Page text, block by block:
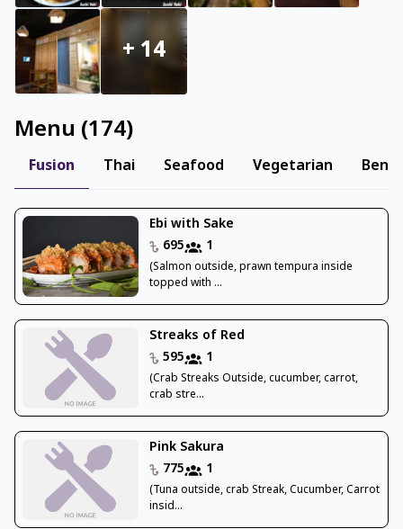
+14
Menu (174)
Fusion Thai Seafood Vegetarian
Ebi with Sake
695
1
(Salmon outside, prawn tempura inside
topped with ...
Streaks of Red
595
1
(Crab Streaks Outside, cucumber, carrot,
crab stre...
Pink Sakura
775
1
(Tuna outside, crab Streak, Cucumber, Carrot
insid...